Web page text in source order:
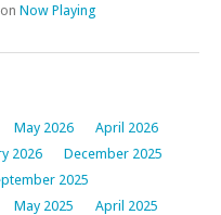
on Now Playing
May 2026
April 2026
2026
December 2025
2025
May 2025
April 2025